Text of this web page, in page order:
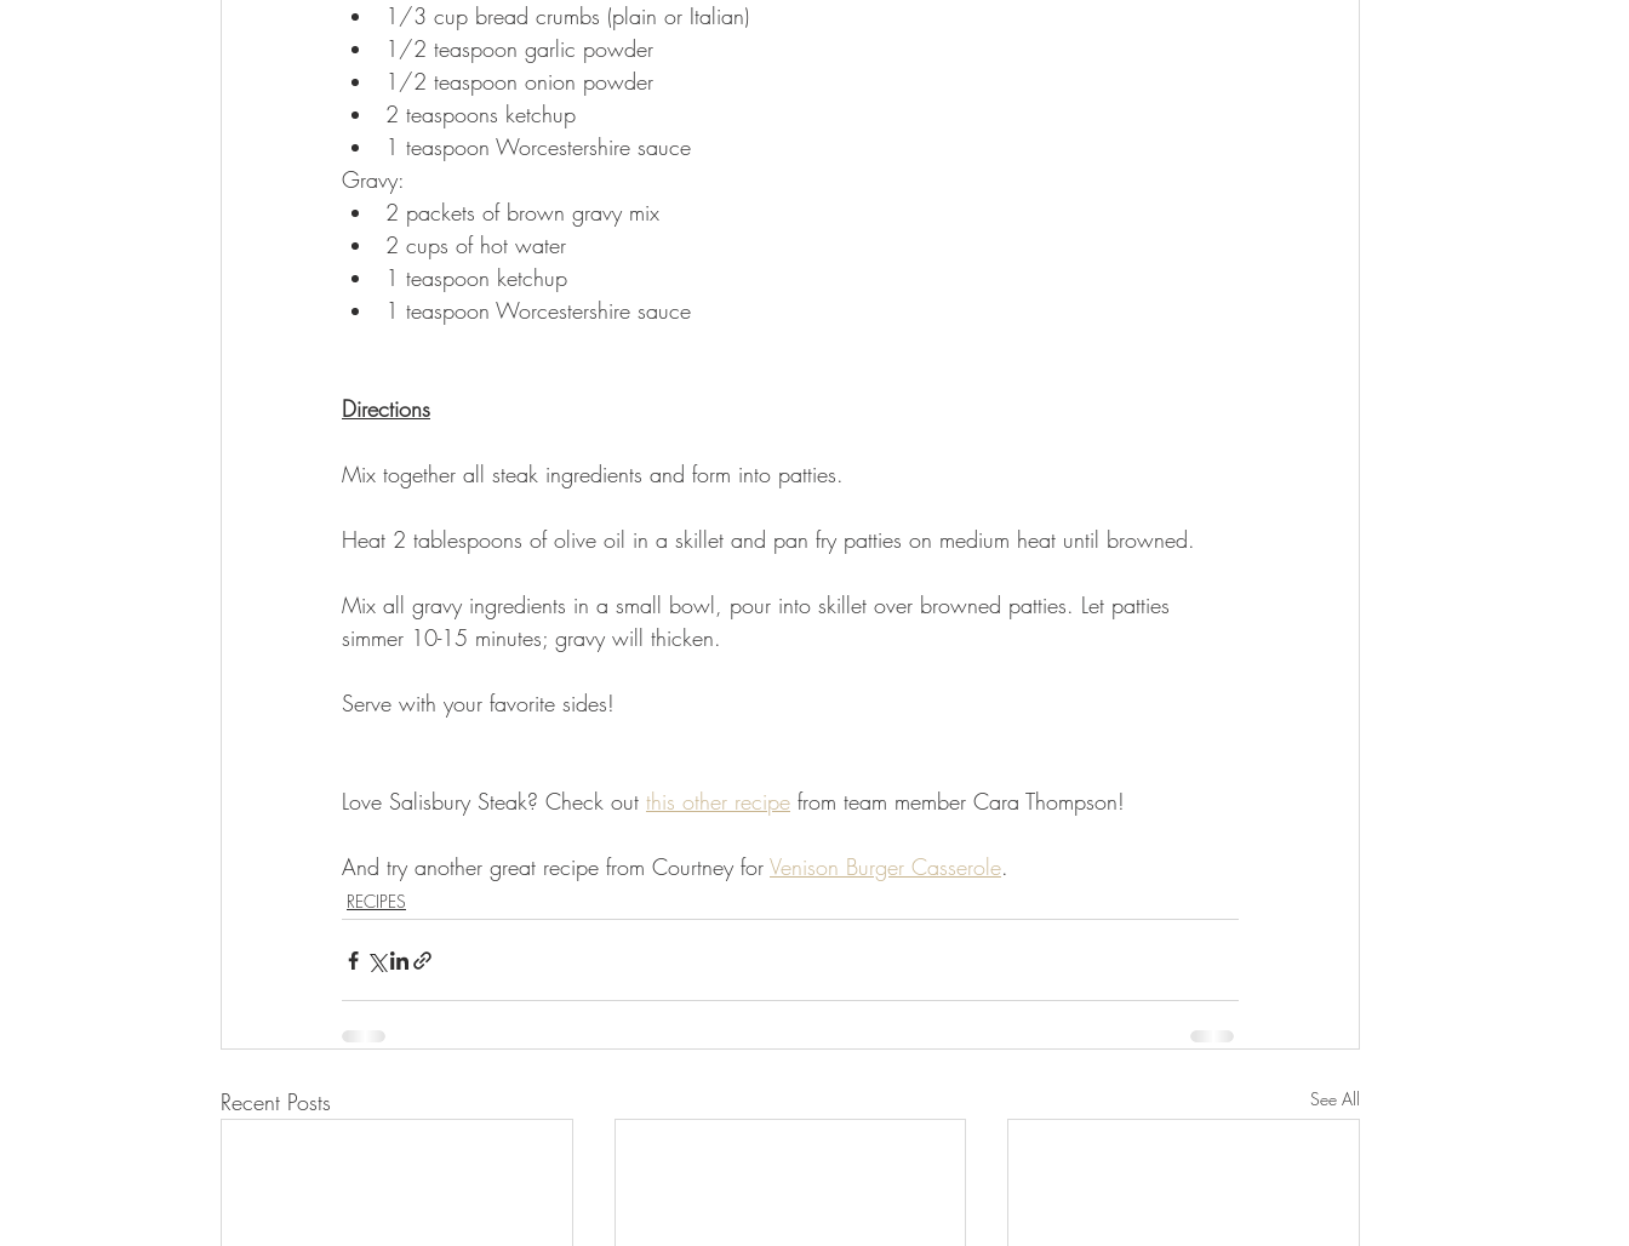
1/3 cup bread crumbs (plain or Italian)
1/2 teaspoon garlic powder
1/2 teaspoon onion powder
2 teaspoons ketchup
1 teaspoon Worcestershire sauce
Gravy:
2 packets of brown gravy mix
2 cups of hot water
1 teaspoon ketchup
1 teaspoon Worcestershire sauce
Directions
Mix together all steak ingredients and form into patties.
Heat 2 tablespoons of olive oil in a skillet and pan fry patties on medium heat until browned.
Mix all gravy ingredients in a small bowl, pour into skillet over browned patties. Let patties
simmer 10-15 minutes; gravy will thicken.
Serve with your favorite sides!
Love Salisbury Steak? Check out this other recipe from team member Cara Thompson!
And try another great recipe from Courtney for Venison Burger Casserole.
RECIPES
Recent Posts See All